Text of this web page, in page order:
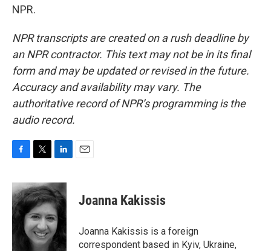
NPR.
NPR transcripts are created on a rush deadline by
an NPR contractor. This text may not be in its final
form and may be updated or revised in the future.
Accuracy and availability may vary. The
authoritative record of NPR’s programming is the
audio record.
c
e
b
o
i
t
t
e
r
n
k
e
d
I
n
Joanna Kakissis
Joanna Kakissis is a foreign
correspondent based in Kyiv, Ukraine,